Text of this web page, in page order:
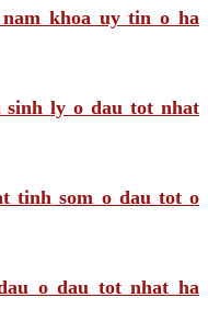
khoa uy tin o ha
sinh ly o dau tot nhat
tinh som o dau tot o
o dau tot nhat ha